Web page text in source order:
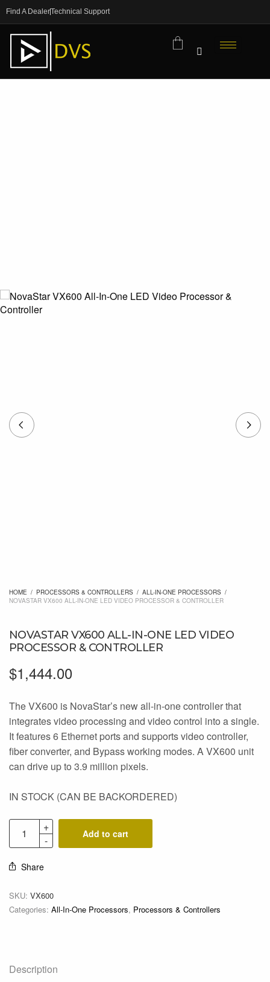
Find A DealerTechnical Support
HOME / PROCESSORS & CONTROLLERS / ALL-IN-ONE PROCESSORS /
NOVASTAR VX600 ALL-IN-ONE LED VIDEO PROCESSOR & CONTROLLER
NOVASTAR VX600 ALL-IN-ONE LED VIDEO
PROCESSOR & CONTROLLER
$1,444.00
The VX600 is NovaStar’s new all-in-one controller that
integrates video processing and video control into a single.
It features 6 Ethernet ports and supports video controller,
fiber converter, and Bypass working modes. A VX600 unit
can drive up to 3.9 million pixels.
IN STOCK (CAN BE BACKORDERED)
Add to cart
Share
SKU: VX600
Categories: All-In-One Processors, Processors & Controllers
Description